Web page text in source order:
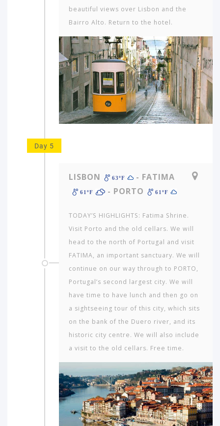
beautiful views over Lisbon and the
Bairro Alto. Return to the hotel.
Day 5
LISBON 63ºF - FATIMA
61ºF - PORTO 61ºF
TODAY’S HIGHLIGHTS: Fatima Shrine.
Visit Porto and the old cellars. We will
head to the north of Portugal and visit
FATIMA, an important sanctuary. We will
continue on our way through to PORTO,
Portugal’s second largest city. We will
have time to have lunch and then go on
a sightseeing tour of this city, which sits
on the bank of the Duero river, and its
historic city centre. We will also include
a visit to the old cellars. Free time.